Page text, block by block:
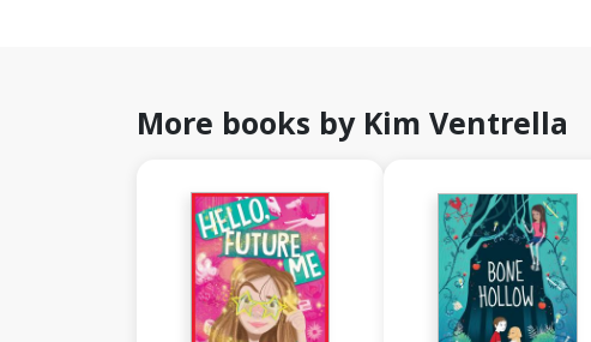
More books by Kim Ventrella